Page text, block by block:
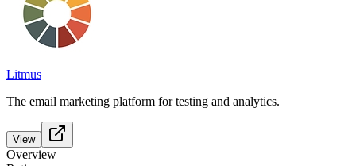
Litmus
The email marketing platform for testing and analytics.
View
Overview